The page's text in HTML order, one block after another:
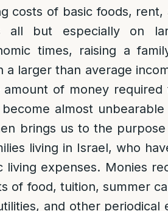
costs of basic foods, rent,
but especially on
times, raising a
larger than average
amount of money
almost
brings us to the
living in Israel, who
expenses. Monies
of food, tuition, summer
and other periodical